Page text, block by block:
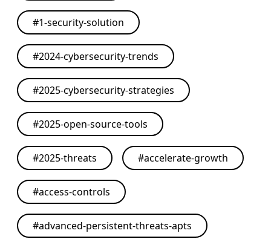
#1-security-solution
#2024-cybersecurity-trends
#2025-cybersecurity-strategies
#2025-open-source-tools
#2025-threats #accelerate-growth
#access-controls
#advanced-persistent-threats-apts